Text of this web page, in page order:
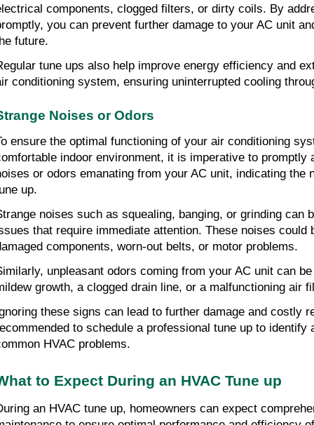
components, clogged filters, or dirty coils. By
you can prevent further damage to your AC unit
future.
tune ups also help improve energy efficiency and
conditioning system, ensuring uninterrupted cooling
Noises or Odors
ensure the optimal functioning of your air conditioning
indoor environment, it is imperative to promptly
or odors emanating from your AC unit, indicating the
up.
noises such as squealing, banging, or grinding can
that require immediate attention. These noises could
components, worn-out belts, or motor problems.
unpleasant odors coming from your AC unit can
growth, a clogged drain line, or a malfunctioning air
these signs can lead to further damage and costly
to schedule a professional tune up to identify
HVAC problems.
to Expect During an HVAC Tune up
an HVAC tune up, homeowners can expect